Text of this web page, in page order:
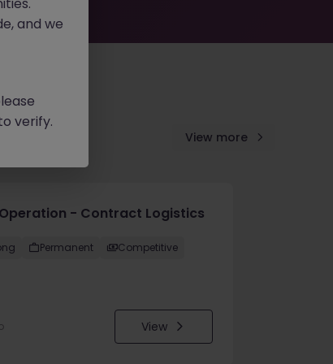
View more
- Contract Logistics
Permanent Competitive
View
and we
verify.